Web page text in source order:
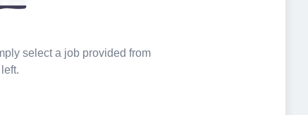
select a job provided from